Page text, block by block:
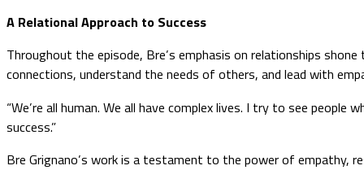
A Relational Approach to Success
Throughout the episode, Bre’s emphasis on relationships
connections, understand the needs of others, and lead with
“We’re all human. We all have complex lives. I try to see
success.”
Bre Grignano’s work is a testament to the power of empathy,